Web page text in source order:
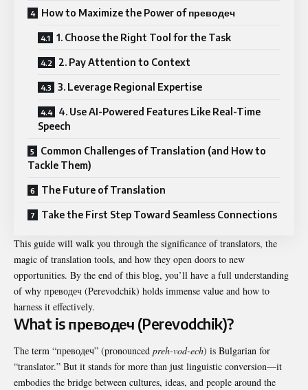
How to Maximize the Power of преводеч
1. Choose the Right Tool for the Task
2. Pay Attention to Context
3. Leverage Regional Expertise
4. Use AI-Powered Features Like Real-Time
Speech
Common Challenges of Translation (and How to
Tackle Them)
The Future of Translation
Take the First Step Toward Seamless Connections
This guide will walk you through the significance of translators, the
magic of translation tools, and how they open doors to new
opportunities. By the end of this blog, you’ll have a full understanding
of why преводеч (Perevodchik) holds immense value and how to
harness it effectively.
What is преводеч (Perevodchik)?
The term “преводеч” (pronounced preh-vod-ech) is Bulgarian for
“translator.” But it stands for more than just linguistic conversion—it
embodies the bridge between cultures, ideas, and people around the